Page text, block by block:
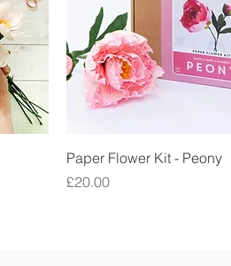
Quick View
Paper Flower Kit - Peony
Price
£20.00